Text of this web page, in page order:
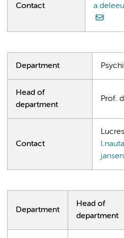
Contact
Department
Head of
department
Prof.
Contact
Department
Head of
department